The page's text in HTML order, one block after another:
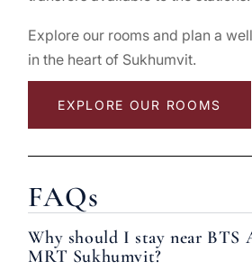
Explore our rooms and plan a
in the heart of Sukhumvit.
EXPLORE OUR ROOMS
FAQs
Why should I stay near BTS
MRT Sukhumvit?